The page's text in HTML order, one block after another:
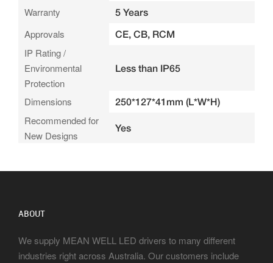
Warranty 5 Years
Approvals CE, CB, RCM
IP Rating /
Environmental
Protection
Less than IP65
Dimensions 250*127*41mm (L*W*H)
Recommended for
New Designs
Yes
ABOUT
We supply MEAN WELL LED drivers to many different
industries right across Australia. Our customers include